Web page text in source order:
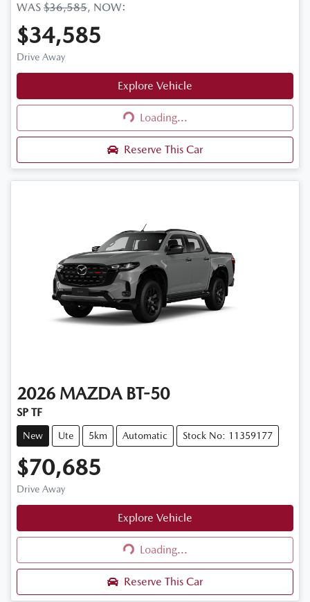
WAS $36,585, NOW:
$34,585
Drive Away
Explore Vehicle
Loading...
Loading...
Reserve This Car
2026 MAZDA BT-50
SP TF
New Ute 5km Automatic Stock No: 11359177
$70,685
Drive Away
Explore Vehicle
Loading...
Loading...
Reserve This Car